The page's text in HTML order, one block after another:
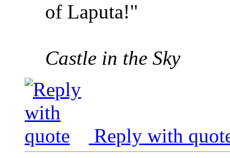
of Laputa!"
Castle in the Sky
Reply with